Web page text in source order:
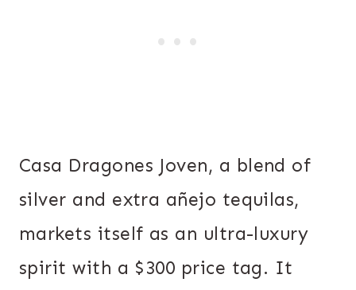
Casa Dragones Joven, a blend of
silver and extra añejo tequilas,
markets itself as an ultra-luxury
spirit with a $300 price tag. It